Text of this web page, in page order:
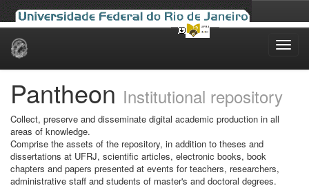
Skip
Pantheon Institutional repository
Collect, preserve and disseminate digital academic production in all
areas of knowledge.
Comprise the assets of the repository, in addition to theses and
dissertations at UFRJ, scientific articles, electronic books, book
chapters and papers presented at events for teachers, researchers,
administrative staff and students of master's and doctoral degrees.